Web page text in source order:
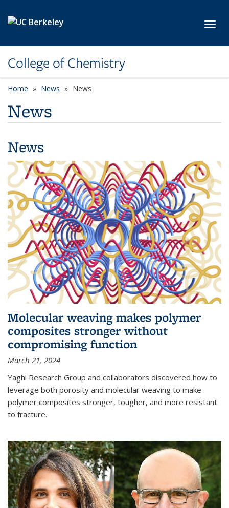
College of Chemistry
Home News News
News
News
Molecular weaving makes polymer
composites stronger without
compromising function
March 21, 2024
Yaghi Research Group and collaborators discovered how to
leverage both porosity and molecular weaving to make
polymer composites stronger, tougher, and more resistant
to fracture.